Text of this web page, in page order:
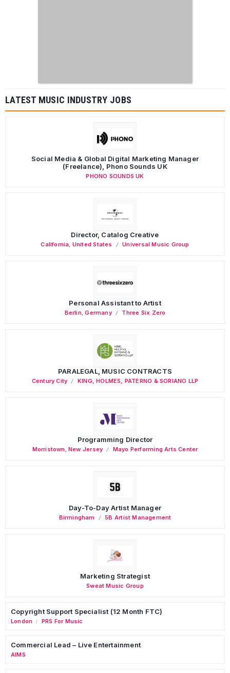
LATEST MUSIC INDUSTRY JOBS
Social Media & Global Digital Marketing Manager
(Freelance), Phono Sounds UK
PHONO SOUNDS UK
Director, Catalog Creative
California United States Universal Music Group
Personal Assistant to Artist
Berlin,Germany Three Six Zero
PARALEGAL, MUSIC CONTRACTS
Century City KING, HOLMES, PATERNO & SORIANO LLP
Programming Director
Morristown ,New Jersey Mayo Performing Arts Center
Day-To-Day Artist Manager
Birmingham 5B Artist Management
Marketing Strategist
Sweat Music Group
Copyright Support Specialist (12 Month FTC)
London / PRS For Music
Commercial Lead – Live Entertainment
AIMS